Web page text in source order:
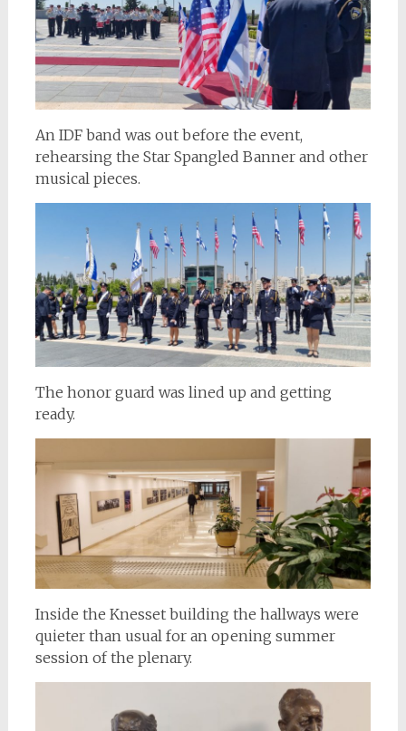
An IDF band was out before the event,
rehearsing the Star Spangled Banner and other
musical pieces.
The honor guard was lined up and getting
ready.
Inside the Knesset building the hallways were
quieter than usual for an opening summer
session of the plenary.